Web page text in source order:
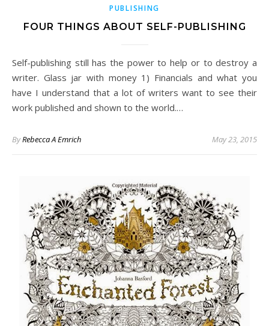
PUBLISHING
FOUR THINGS ABOUT SELF-PUBLISHING
Self-publishing still has the power to help or to destroy a
writer. Glass jar with money 1) Financials and what you
have I understand that a lot of writers want to see their
work published and shown to the world.…
ByRebecca A Emrich May 23, 2015